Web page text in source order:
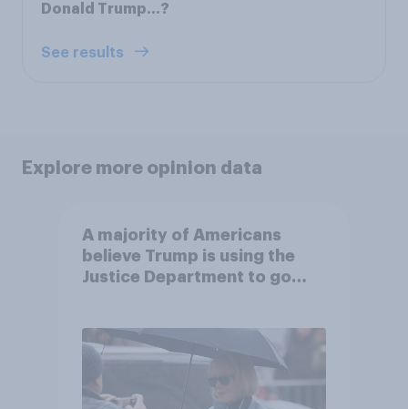
Donald Trump…?
See results
Explore more opinion data
A majority of Americans
believe Trump is using the
Justice Department to go